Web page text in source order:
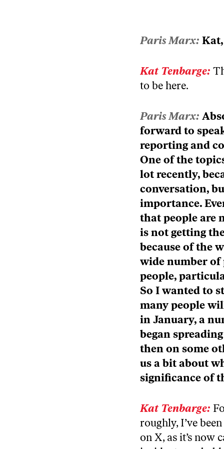
Paris Marx: Kat,
Kat Tenbarge:
to be here.
Paris Marx:
forward to
reporting and
One of the
lot recently,
conversation,
importance.
that people are
is not getting
because of the
wide number of
people,
So I wanted to
many people
in January, a
began
then on some
us a bit about
significance of
Kat Tenbarge:
roughly, I’ve
on X, as it’s now